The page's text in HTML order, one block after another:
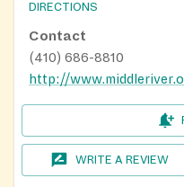
DIRECTIONS
Contact
(410) 686-8810
http://
WRITE A REVIEW